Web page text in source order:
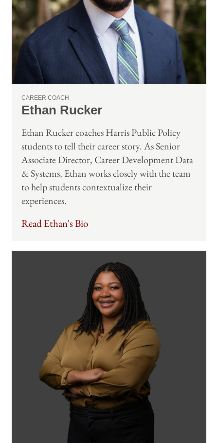
CAREER COACH
Ethan Rucker
Ethan Rucker coaches Harris Public Policy
students to tell their career story. As Senior
Associate Director, Career Development Data
& Systems, Ethan works closely with the team
to help students contextualize their
experiences.
Read Ethan's Bio